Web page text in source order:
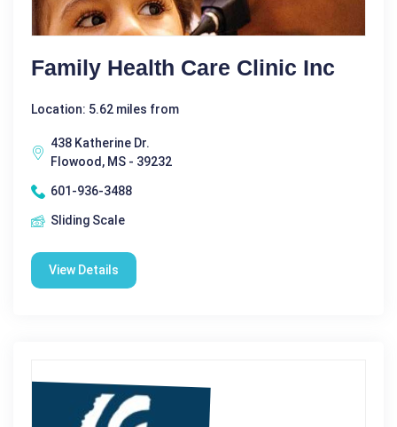
Family Health Care Clinic Inc
Location: 5.62 miles from
438 Katherine Dr.
Flowood, MS - 39232
601-936-3488
Sliding Scale
View Details